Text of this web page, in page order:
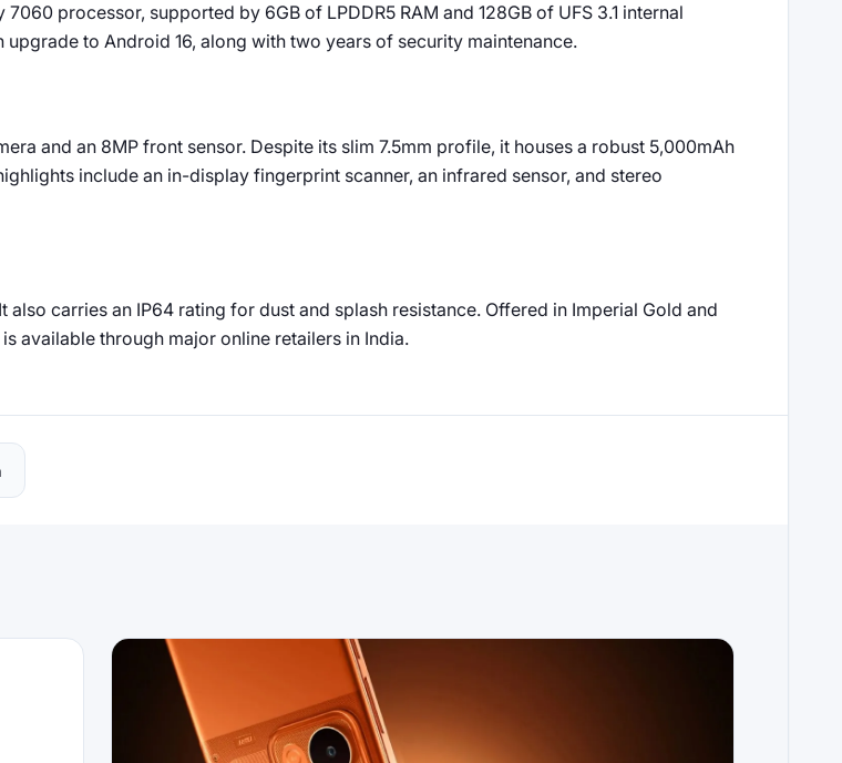
processor, supported by 6GB of LPDDR5 RAM and 128GB of UFS 3.1 internal
to Android 16, along with two years of security maintenance.
and an 8MP front sensor. Despite its slim 7.5mm profile, it houses a robust 5,000mAh
include an in-display fingerprint scanner, an infrared sensor, and stereo
carries an IP64 rating for dust and splash resistance. Offered in Imperial Gold and
available through major online retailers in India.